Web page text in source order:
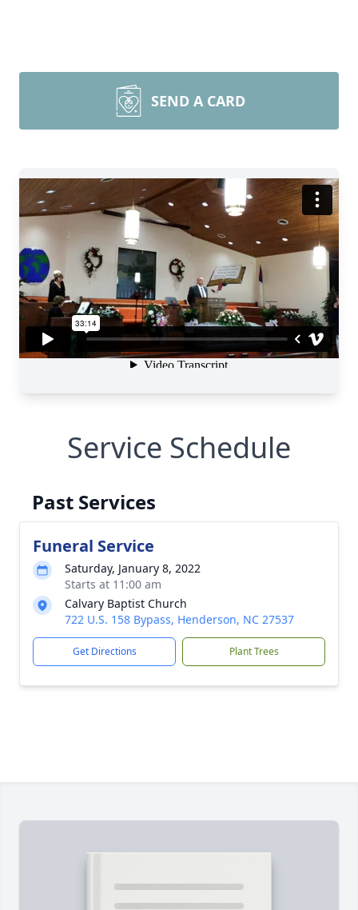
SEND A CARD
Service Schedule
Past Services
Funeral Service
Saturday, January 8, 2022
Starts at 11:00 am
Calvary Baptist Church
722 U.S. 158 Bypass, Henderson, NC 27537
Get Directions Plant Trees